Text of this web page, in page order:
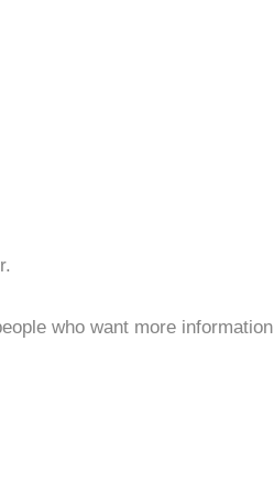
who want more information